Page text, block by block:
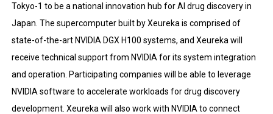
Tokyo-1 to be a national innovation hub for AI drug discovery in
Japan. The supercomputer built by Xeureka is comprised of
state-of-the-art NVIDIA DGX H100 systems, and Xeureka will
receive technical support from NVIDIA for its system integration
and operation. Participating companies will be able to leverage
NVIDIA software to accelerate workloads for drug discovery
development. Xeureka will also work with NVIDIA to connect